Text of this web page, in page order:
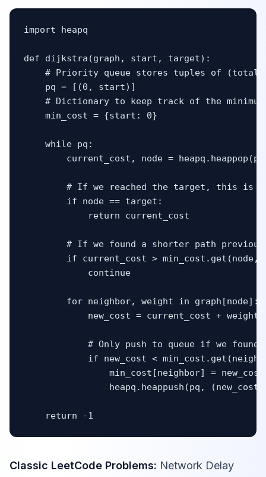
import heapq
def dijkstra(graph, start, target):
# Priority queue stores tuples of
    pq = [(0, start)]
# Dictionary to keep track of the
    min_cost = {start: 0}
    while pq:
current_cost, node =
# If we reached the target, this is
        if node == target:
            return current_cost
# If we found a shorter path
if current_cost > min_cost.get(node,
            continue
        for neighbor, weight in graph[node]:
            new_cost = current_cost + weight
# Only push to queue if we found
if new_cost <
                min_cost[neighbor] = new_cost
heapq.heappush(pq,
    return -1
Classic LeetCode Problems: Network Delay